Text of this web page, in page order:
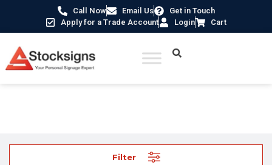
Call Now Email Us
Get in Touch
Apply for a Trade Account
Login Cart
Filter